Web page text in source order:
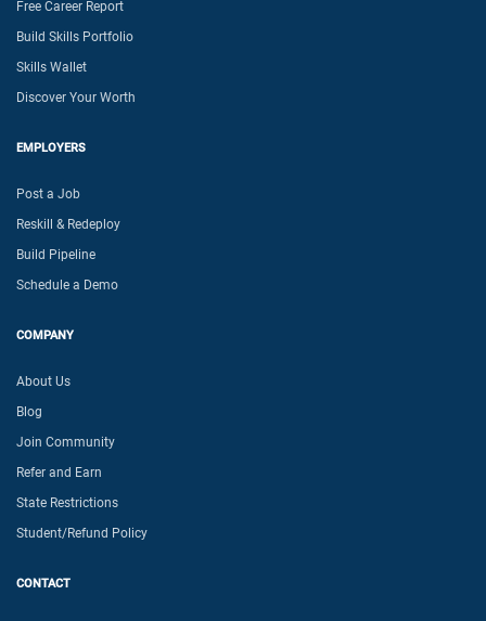
Free Career Report
Build Skills Portfolio
Skills Wallet
Discover Your Worth
EMPLOYERS
Post a Job
Reskill & Redeploy
Build Pipeline
Schedule a Demo
COMPANY
About Us
Blog
Join Community
Refer and Earn
State Restrictions
Student/Refund Policy
CONTACT